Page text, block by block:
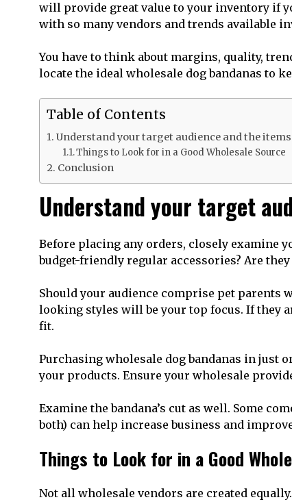
will provide great value to your inventory if
with so many vendors and trends available
You have to think about margins, quality,
locate the ideal wholesale dog bandanas to
Table of Contents
Understand your target audience and the
Things to Look for in a Good Wholesale Source
Conclusion
Understand your target
Before placing any orders, closely examine
budget-friendly regular accessories? Are
Should your audience comprise pet
looking styles will be your top focus. If they
fit.
Purchasing wholesale dog bandanas in just
your products. Ensure your wholesale
Examine the bandana’s cut as well. Some
both) can help increase business and
Things to Look for in a Good
Not all wholesale vendors are created